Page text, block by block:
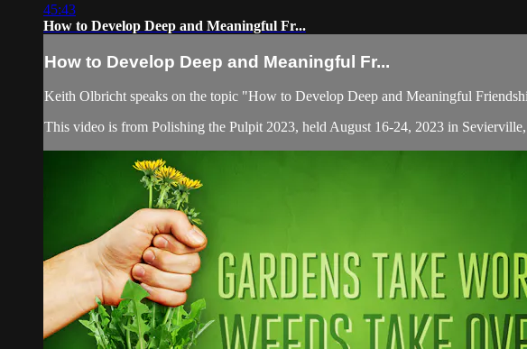
45:43
How to Develop Deep and Meaningful Fr...
How to Develop Deep and Meaningful Fr...
Keith Olbricht speaks on the topic "How to Develop Deep and Meaningful
This video is from Polishing the Pulpit 2023, held August 16-24, 2023 in